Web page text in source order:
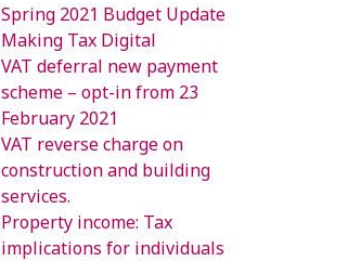
Spring 2021 Budget Update
Making Tax Digital
VAT deferral new payment
scheme – opt-in from 23
February 2021
VAT reverse charge on
construction and building
services.
Property income: Tax
implications for individuals